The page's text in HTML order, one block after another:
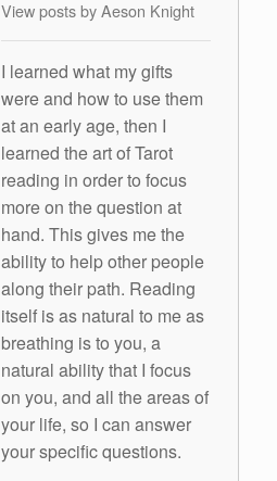
View posts by Aeson Knight
I learned what my gifts
were and how to use them
at an early age, then I
learned the art of Tarot
reading in order to focus
more on the question at
hand. This gives me the
ability to help other people
along their path. Reading
itself is as natural to me as
breathing is to you, a
natural ability that I focus
on you, and all the areas of
your life, so I can answer
your specific questions.